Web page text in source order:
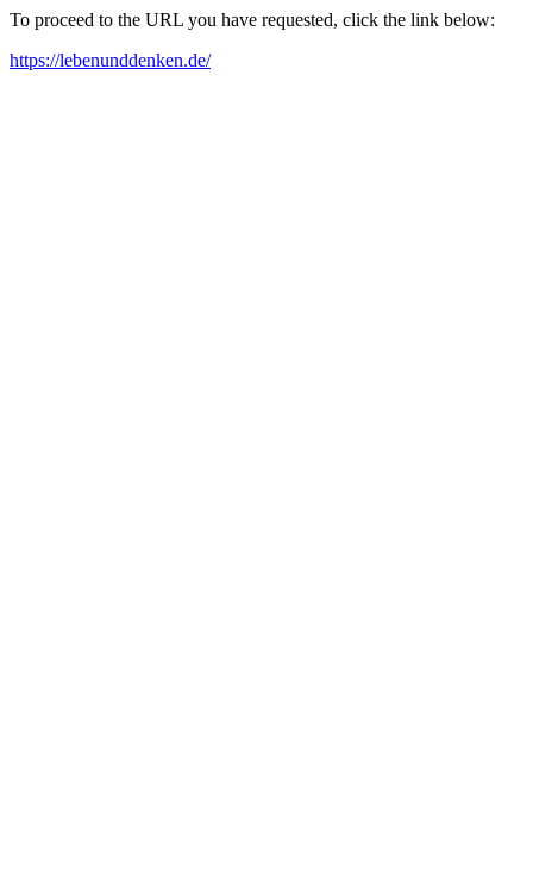
To proceed to the URL you have requested, click the link below:
https://lebenunddenken.de/